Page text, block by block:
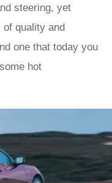
steering, yet
quality and
one that today you
hot